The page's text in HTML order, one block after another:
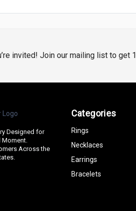
invited! Join our mailing list to get
Designed for
Moment.
Across the
Categories
Rings
Necklaces
Earrings
Bracelets